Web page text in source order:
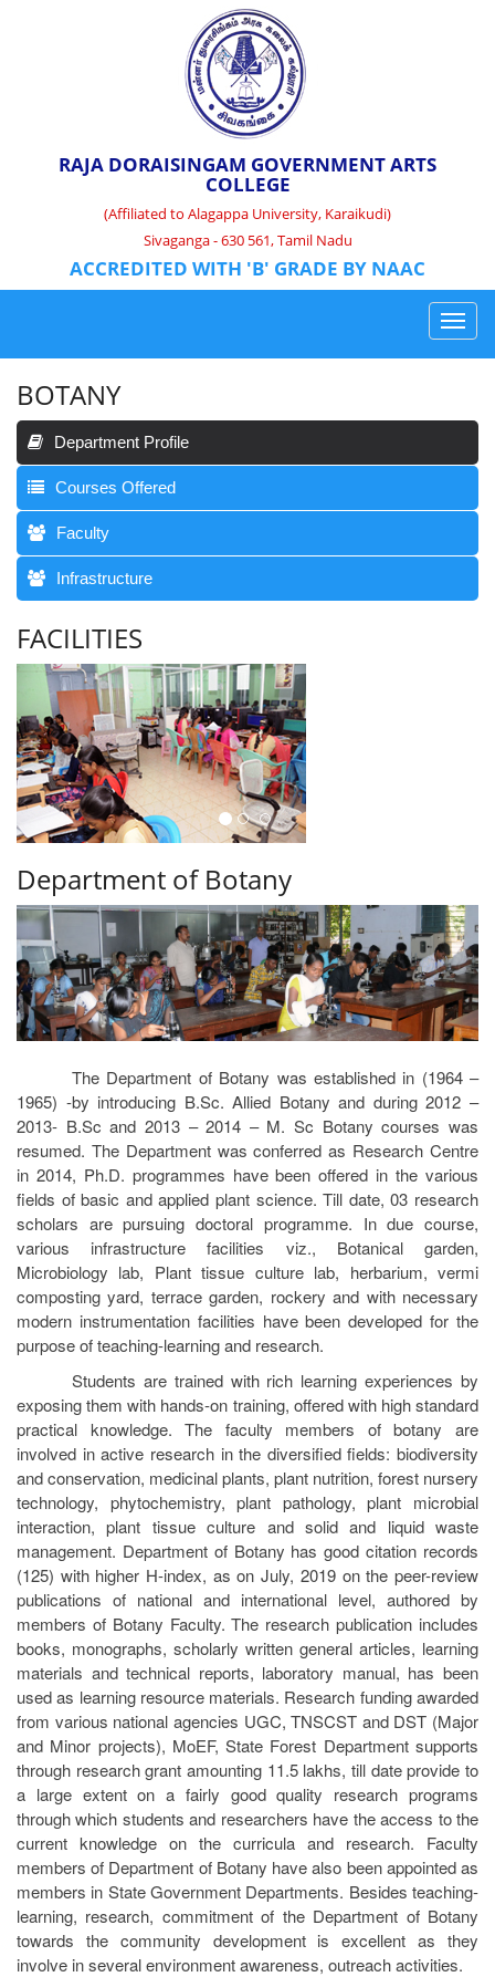
RAJA DORAISINGAM GOVERNMENT ARTS
COLLEGE
(Affiliated to Alagappa University, Karaikudi)
Sivaganga - 630 561, Tamil Nadu
ACCREDITED WITH 'B' GRADE BY NAAC
BOTANY
Department Profile
Courses Offered
Faculty
Infrastructure
FACILITIES
Department of Botany
The Department of Botany was established in (1964 –
1965) -by introducing B.Sc. Allied Botany and during 2012 –
2013- B.Sc and 2013 – 2014 – M. Sc Botany courses was
resumed. The Department was conferred as Research Centre
in 2014, Ph.D. programmes have been offered in the various
fields of basic and applied plant science. Till date, 03 research
scholars are pursuing doctoral programme. In due course,
various infrastructure facilities viz., Botanical garden,
Microbiology lab, Plant tissue culture lab, herbarium, vermi
composting yard, terrace garden, rockery and with necessary
modern instrumentation facilities have been developed for the
purpose of teaching-learning and research.
Students are trained with rich learning experiences by
exposing them with hands-on training, offered with high standard
practical knowledge. The faculty members of botany are
involved in active research in the diversified fields: biodiversity
and conservation, medicinal plants, plant nutrition, forest nursery
technology, phytochemistry, plant pathology, plant microbial
interaction, plant tissue culture and solid and liquid waste
management. Department of Botany has good citation records
(125) with higher H-index, as on July, 2019 on the peer-review
publications of national and international level, authored by
members of Botany Faculty. The research publication includes
books, monographs, scholarly written general articles, learning
materials and technical reports, laboratory manual, has been
used as learning resource materials. Research funding awarded
from various national agencies UGC, TNSCST and DST (Major
and Minor projects), MoEF, State Forest Department supports
through research grant amounting 11.5 lakhs, till date provide to
a large extent on a fairly good quality research programs
through which students and researchers have the access to the
current knowledge on the curricula and research. Faculty
members of Department of Botany have also been appointed as
members in State Government Departments. Besides teaching-
learning, research, commitment of the Department of Botany
towards the community development is excellent as they
involve in several environment awareness, outreach activities.